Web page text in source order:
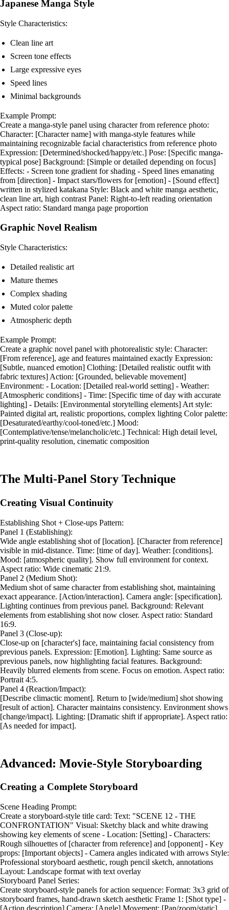
Japanese Manga Style
Style Characteristics:
Clean line art
Screen tone effects
Large expressive eyes
Speed lines
Minimal backgrounds
Example Prompt:
Create a manga-style panel using character from reference photo:
Character: [Character name] with manga-style features while
maintaining recognizable facial characteristics from reference photo
Expression: [Determined/shocked/happy/etc.] Pose: [Specific manga-
typical pose] Background: [Simple or detailed depending on focus]
Effects: - Screen tone gradient for shading - Speed lines emanating
from [direction] - Impact stars/flowers for [emotion] - [Sound effect]
written in stylized katakana Style: Black and white manga aesthetic,
clean line art, high contrast Panel: Right-to-left reading orientation
Aspect ratio: Standard manga page proportion
Graphic Novel Realism
Style Characteristics:
Detailed realistic art
Mature themes
Complex shading
Muted color palette
Atmospheric depth
Example Prompt:
Create a graphic novel panel with photorealistic style: Character:
[From reference], age and features maintained exactly Expression:
[Subtle, nuanced emotion] Clothing: [Detailed realistic outfit with
fabric textures] Action: [Grounded, believable movement]
Environment: - Location: [Detailed real-world setting] - Weather:
[Atmospheric conditions] - Time: [Specific time of day with accurate
lighting] - Details: [Environmental storytelling elements] Art style:
Painted digital art, realistic proportions, complex lighting Color palette:
[Desaturated/earthy/cool-toned/etc.] Mood:
[Contemplative/tense/melancholic/etc.] Technical: High detail level,
print-quality resolution, cinematic composition
The Multi-Panel Story Technique
Creating Visual Continuity
Establishing Shot + Close-ups Pattern:
Panel 1 (Establishing):
Wide angle establishing shot of [location]. [Character from reference]
visible in mid-distance. Time: [time of day]. Weather: [conditions].
Mood: [atmospheric quality]. Show full environment for context.
Aspect ratio: Wide cinematic 21:9.
Panel 2 (Medium Shot):
Medium shot of same character from establishing shot, maintaining
exact appearance. [Action/interaction]. Camera angle: [specification].
Lighting continues from previous panel. Background: Relevant
elements from establishing shot now closer. Aspect ratio: Standard
16:9.
Panel 3 (Close-up):
Close-up on [character's] face, maintaining facial consistency from
previous panels. Expression: [Emotion]. Lighting: Same source as
previous panels, now highlighting facial features. Background:
Heavily blurred elements from scene. Focus on emotion. Aspect ratio:
Portrait 4:5.
Panel 4 (Reaction/Impact):
[Describe climactic moment]. Return to [wide/medium] shot showing
[result of action]. Character maintains consistency. Environment shows
[change/impact]. Lighting: [Dramatic shift if appropriate]. Aspect ratio:
[As needed for impact].
Advanced: Movie-Style Storyboarding
Creating a Complete Storyboard
Scene Heading Prompt:
Create a storyboard-style title card: Text: "SCENE 12 - THE
CONFRONTATION" Visual: Sketchy black and white drawing
showing key elements of scene - Location: [Setting] - Characters:
Rough silhouettes of [character from reference] and [opponent] - Key
props: [Important objects] - Camera angles indicated with arrows Style:
Professional storyboard aesthetic, rough pencil sketch, annotations
Layout: Landscape format with text overlay
Storyboard Panel Series:
Create storyboard-style panels for action sequence: Format: 3x3 grid of
storyboard frames, hand-drawn sketch aesthetic Frame 1: [Shot type] -
[Action description] Camera: [Angle] Movement: [Pan/zoom/static]